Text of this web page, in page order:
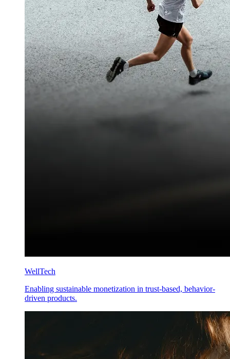
WellTech
Enabling sustainable monetization in trust-based, behavior-
driven products.